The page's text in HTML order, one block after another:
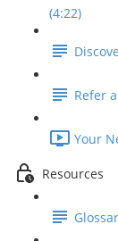
(4:22)
Refer
Your
Resources